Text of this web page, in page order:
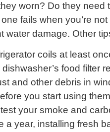
worn? Do they need
fails when you’re
water damage. Other
coils at least
food filter
and other debris in
you start using
your smoke and
a year, installing fresh